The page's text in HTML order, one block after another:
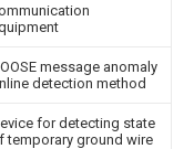
message anomaly
detection method
for detecting state
temporary ground wire